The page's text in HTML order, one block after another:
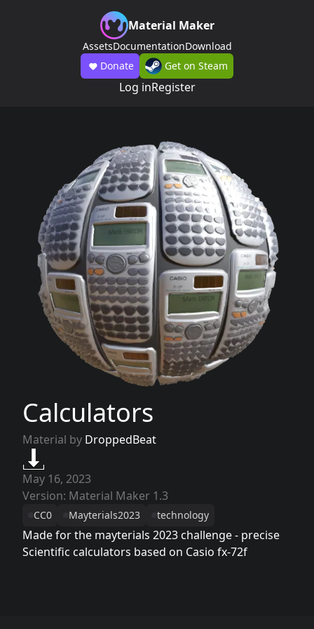
Material Maker
AssetsDocumentationDownload
Donate
Get on Steam
Log inRegister
Calculators
Material by DroppedBeat
May 16, 2023
Version: Material Maker 1.3
CC0 Mayterials2023 technology
Made for the mayterials 2023 challenge - precise
Scientific calculators based on Casio fx-72f